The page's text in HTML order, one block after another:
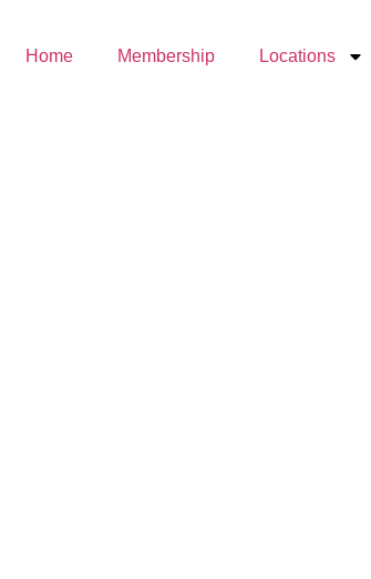
Home Membership Locations